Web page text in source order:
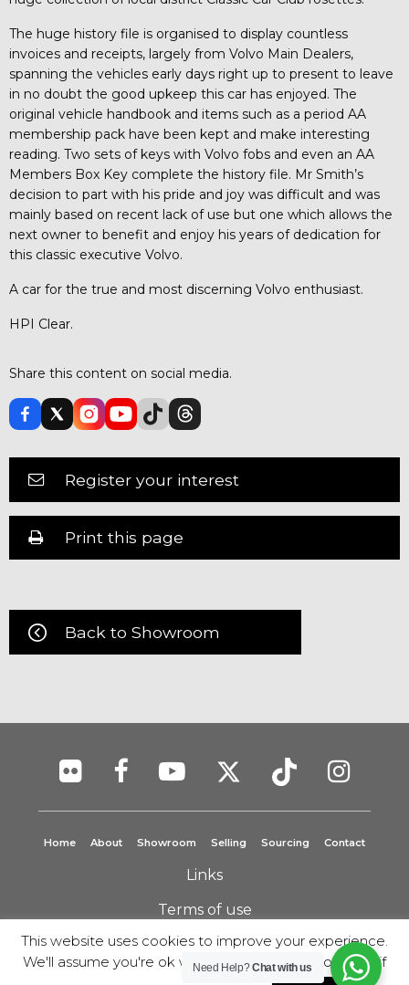
The huge history file is organised to display countless
invoices and receipts, largely from Volvo Main Dealers,
spanning the vehicles early days right up to present to leave
in no doubt the good upkeep this car has enjoyed. The
original vehicle handbook and items such as a period AA
membership pack have been kept and make interesting
reading. Two sets of keys with Volvo fobs and even an AA
Members Box Key complete the history file. Mr Smith’s
decision to part with his pride and joy was difficult and was
mainly based on recent lack of use but one which allows the
next owner to benefit and enjoy his years of dedication for
this classic executive Volvo.
A car for the true and most discerning Volvo enthusiast.
HPI Clear.
Share this content on social media.
Register your interest
Print this page
Back to Showroom
Home About Showroom Selling Sourcing Contact
Links
Terms of use
Privacy Policy
This website uses cookies to improve your experience.
We'll assume you're ok with this, but you can opt-out if
Need Help?Chat with us